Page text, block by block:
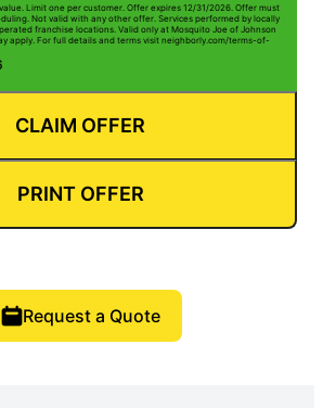
Limit one per customer. Offer expires 12/31/2026. Offer must
Not valid with any other offer. Services performed by locally
franchise locations. Valid only at Mosquito Joe of Johnson
apply. For full details and terms visit neighborly.com/terms-of-
CLAIM OFFER
PRINT OFFER
Request a Quote